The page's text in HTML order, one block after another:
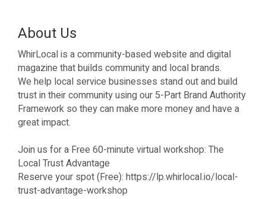
About Us
WhirLocal is a community-based website and digital
magazine that builds community and local brands.
We help local service businesses stand out and build
trust in their community using our 5-Part Brand Authority
Framework so they can make more money and have a
great impact.
Join us for a Free 60-minute virtual workshop: The
Local Trust Advantage
Reserve your spot (Free): https://lp.whirlocal.io/local-
trust-advantage-workshop